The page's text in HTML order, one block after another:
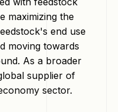
maximizing the
end use
moving towards
As a broader
supplier of
sector.